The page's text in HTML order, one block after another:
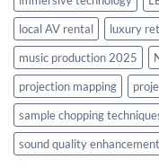
local AV rental
luxury
music production 2025
projection mapping
sample chopping
sound quality enhancement